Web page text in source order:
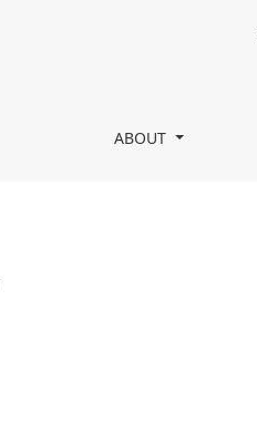
ABOUT